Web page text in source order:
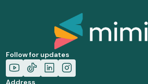
Follow for updates
Address